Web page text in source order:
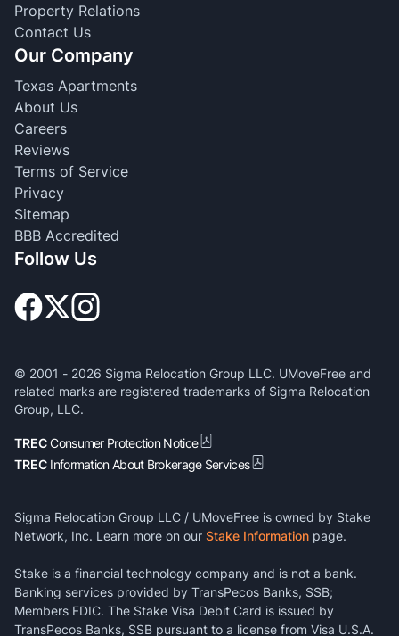
Property Relations
Contact Us
Our Company
Texas Apartments
About Us
Careers
Reviews
Terms of Service
Privacy
Sitemap
BBB Accredited
Follow Us
© 2001 - 2026 Sigma Relocation Group LLC. UMoveFree and
related marks are registered trademarks of Sigma Relocation
Group, LLC.
TRECConsumer Protection Notice
TREC Information About Brokerage Services
Sigma Relocation Group LLC / UMoveFree is owned by Stake
Network, Inc. Learn more on our Stake Information page.
Stake is a financial technology company and is not a bank.
Banking services provided by TransPecos Banks, SSB;
Members FDIC. The Stake Visa Debit Card is issued by
TransPecos Banks, SSB pursuant to a license from Visa U.S.A.